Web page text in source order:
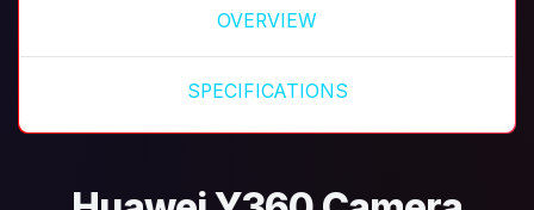
OVERVIEW
SPECIFICATIONS